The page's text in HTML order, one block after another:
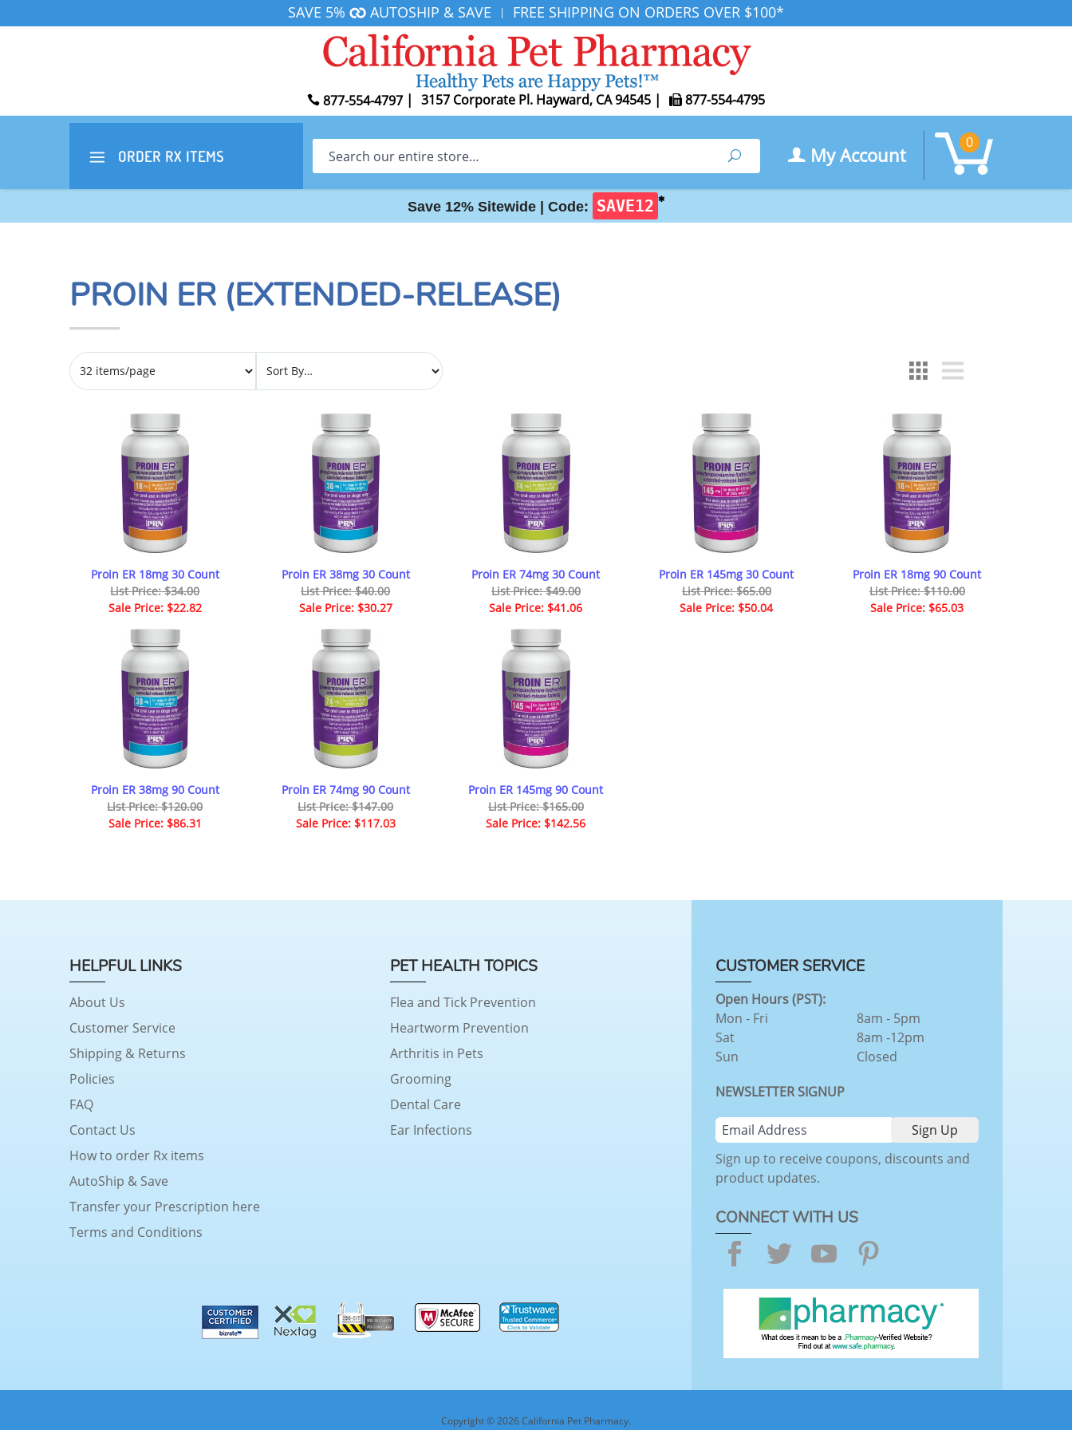
SAVE 5% AUTOSHIP & SAVE | FREE SHIPPING ON ORDERS OVER $100*
877-554-4797 | 3157 Corporate Pl. Hayward, CA 94545 | 877-554-4795
ORDER RX ITEMS Search Search My Account
0
Save 12% Sitewide | Code: SAVE12 ✱
PROIN ER (EXTENDED-RELEASE)
Proin ER 18mg 30 Count
List Price: $34.00
Sale Price: $22.82
Proin ER 38mg 30 Count
List Price: $40.00
Sale Price: $30.27
Proin ER 74mg 30 Count
List Price: $49.00
Sale Price: $41.06
Proin ER 145mg 30 Count
List Price: $65.00
Sale Price: $50.04
Proin ER 18mg 90 Count
List Price: $110.00
Sale Price: $65.03
Proin ER 38mg 90 Count
List Price: $120.00
Sale Price: $86.31
Proin ER 74mg 90 Count
List Price: $147.00
Sale Price: $117.03
Proin ER 145mg 90 Count
List Price: $165.00
Sale Price: $142.56
HELPFUL LINKS
About Us
Customer Service
Shipping & Returns
Policies
FAQ
Contact Us
How to order Rx items
AutoShip & Save
Transfer your Prescription here
Terms and Conditions
PET HEALTH TOPICS
Flea and Tick Prevention
Heartworm Prevention
Arthritis in Pets
Grooming
Dental Care
Ear Infections
CUSTOMER SERVICE
Open Hours (PST):
Mon - Fri
Sat
Sun
8am - 5pm
8am -12pm
Closed
NEWSLETTER SIGNUP
Sign up to receive coupons, discounts and
product updates.
CONNECT WITH US
Facebook
TwitterYouTube
Copyright © 2026 California Pet Pharmacy.